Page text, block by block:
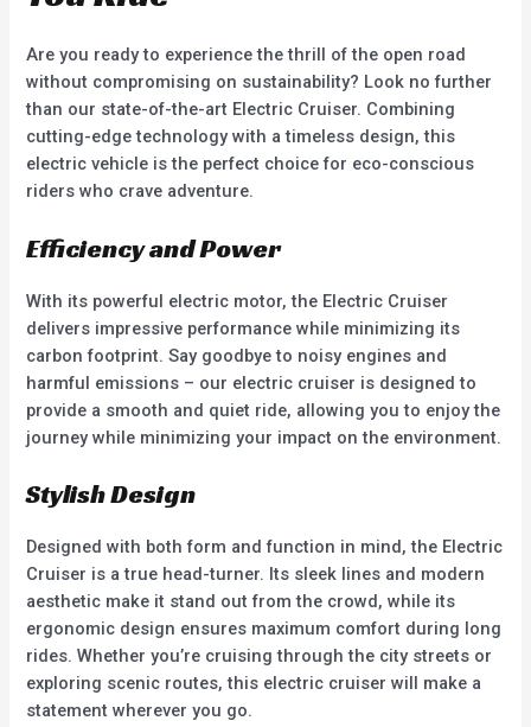
Are you ready to experience the thrill of the open road
without compromising on sustainability? Look no further
than our state-of-the-art Electric Cruiser. Combining
cutting-edge technology with a timeless design, this
electric vehicle is the perfect choice for eco-conscious
riders who crave adventure.
Efficiency and Power
With its powerful electric motor, the Electric Cruiser
delivers impressive performance while minimizing its
carbon footprint. Say goodbye to noisy engines and
harmful emissions – our electric cruiser is designed to
provide a smooth and quiet ride, allowing you to enjoy the
journey while minimizing your impact on the environment.
Stylish Design
Designed with both form and function in mind, the Electric
Cruiser is a true head-turner. Its sleek lines and modern
aesthetic make it stand out from the crowd, while its
ergonomic design ensures maximum comfort during long
rides. Whether you’re cruising through the city streets or
exploring scenic routes, this electric cruiser will make a
statement wherever you go.